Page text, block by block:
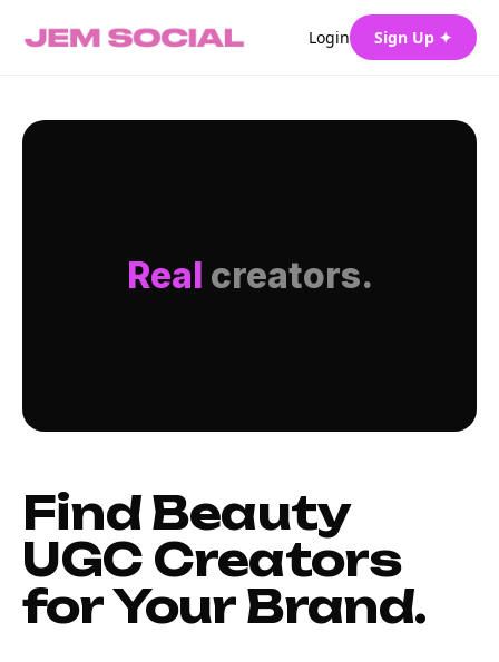
Login Sign Up ✦
Real creators.
Find Beauty
UGC Creators
for Your Brand.